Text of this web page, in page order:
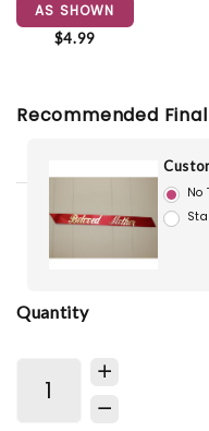
AS SHOWN
$4.99
Recommended
No
Quantity